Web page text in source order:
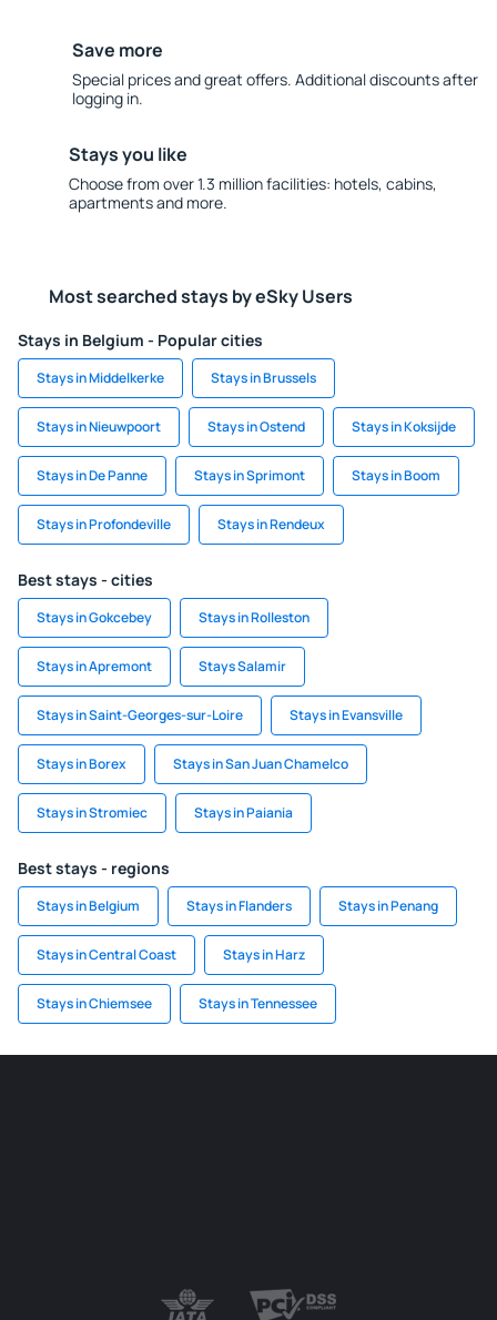
Save more
Special prices and great offers. Additional discounts after
logging in.
Stays you like
Choose from over 1.3 million facilities: hotels, cabins,
apartments and more.
Most searched stays by eSky Users
Stays in Belgium - Popular cities
Stays in Middelkerke Stays in Brussels
Stays in Nieuwpoort Stays in Ostend Stays in Koksijde
Stays in De Panne Stays in Sprimont Stays in Boom
Stays in Profondeville Stays in Rendeux
Best stays - cities
Stays in Gokcebey Stays in Rolleston
Stays in Apremont Stays Salamir
Stays in Saint-Georges-sur-Loire Stays in Evansville
Stays in Borex Stays in San Juan Chamelco
Stays in Stromiec Stays in Paiania
Best stays - regions
Stays in Belgium Stays in Flanders Stays in Penang
Stays in Central Coast Stays in Harz
Stays in Chiemsee Stays in Tennessee